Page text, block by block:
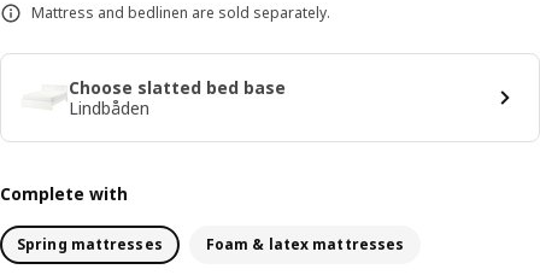
Mattress and bedlinen are sold separately.
Choose slatted bed base
Lindbåden
Complete with
Spring mattresses Foam & latex mattresses